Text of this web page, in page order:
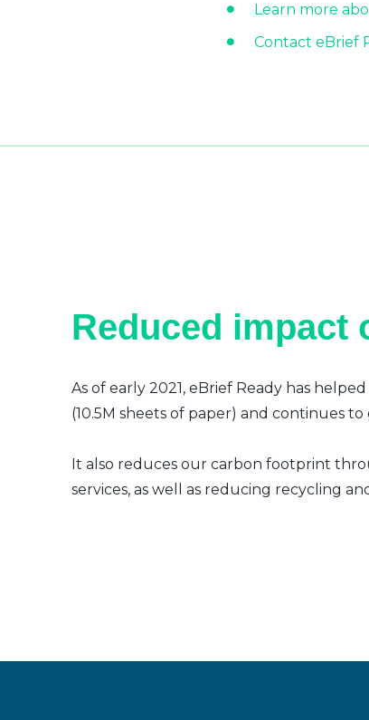
Learn more
Contact eBrief
Reduced impact
As of early 2021, eBrief Ready has
(10.5M sheets of paper) and continues
It also reduces our carbon footprint
services, as well as reducing recycling